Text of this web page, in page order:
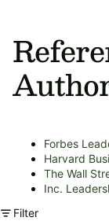
Forbes
Harvard
The Wall
Inc.
Filter